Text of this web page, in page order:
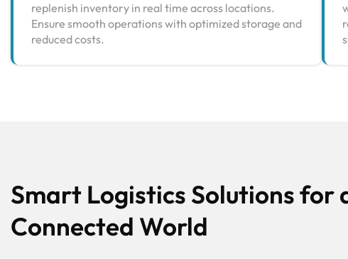
replenish inventory in real time across locations.
Ensure smooth operations with optimized storage and
reduced costs.
Smart Logistics Solutions for
Connected World